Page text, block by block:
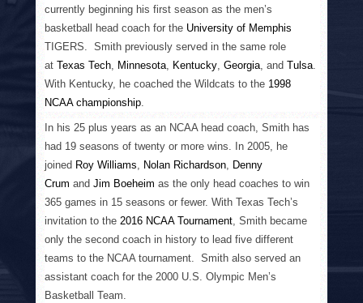
currently beginning his first season as the men’s
basketball head coach for the University of Memphis
TIGERS. Smith previously served in the same role
at Texas Tech, Minnesota, Kentucky, Georgia, and Tulsa.
With Kentucky, he coached the Wildcats to the 1998
NCAA championship.
In his 25 plus years as an NCAA head coach, Smith has
had 19 seasons of twenty or more wins. In 2005, he
joined Roy Williams, Nolan Richardson, Denny
Crum and Jim Boeheim as the only head coaches to win
365 games in 15 seasons or fewer. With Texas Tech’s
invitation to the 2016 NCAA Tournament, Smith became
only the second coach in history to lead five different
teams to the NCAA tournament. Smith also served an
assistant coach for the 2000 U.S. Olympic Men’s
Basketball Team.